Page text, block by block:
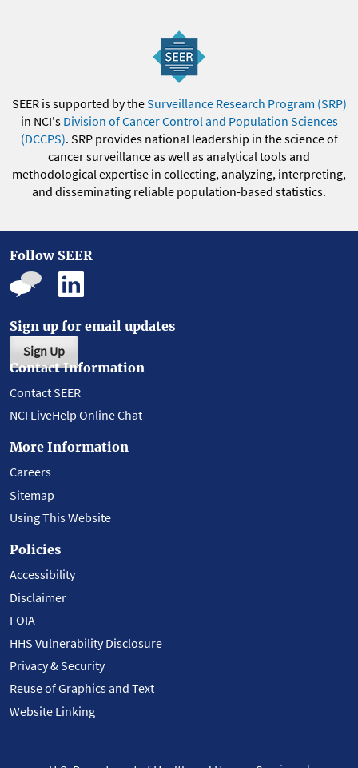
SEER is supported by theSurveillance Research Program (SRP)
in NCI's Division of Cancer Control and Population Sciences
(DCCPS). SRP provides national leadership in the science of
cancer surveillance as well as analytical tools and
methodological expertise in collecting, analyzing, interpreting,
and disseminating reliable population-based statistics.
Follow SEER
Sign up for email updates
Sign Up
Contact Information
Contact SEER
NCI LiveHelp Online Chat
More Information
Careers
Sitemap
Using This Website
Policies
Accessibility
Disclaimer
FOIA
HHS Vulnerability Disclosure
Privacy & Security
Reuse of Graphics and Text
Website Linking